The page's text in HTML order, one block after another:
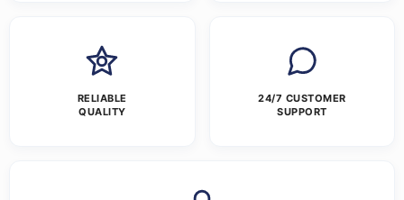
RELIABLE
QUALITY
24/7 CUSTOMER
SUPPORT